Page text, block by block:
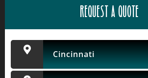
REQUEST A QUOTE
Cincinnati